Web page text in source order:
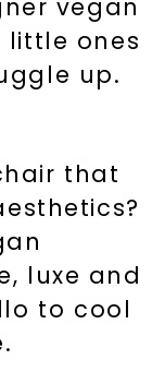
vegan
little ones
up.
that
luxe and
to cool